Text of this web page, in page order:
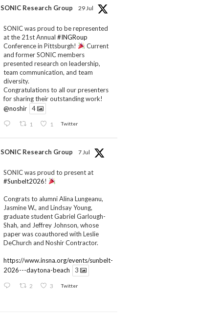
SONIC Research Group 29 Jul
SONIC was proud to be represented
at the 21st Annual#INGRoup
Conference in Pittsburgh!
Current
and former SONIC members
presented research on leadership,
team communication, and team
diversity.
Congratulations to all our presenters
for sharing their outstanding work!
@noshir
4
1 1 Twitter
SONIC Research Group 7 Jul
SONIC was proud to present at
#Sunbelt2026!
Congrats to alumni Alina Lungeanu,
Jasmine W., and Lindsay Young,
graduate student Gabriel Garlough-
Shah, and Jeffrey Johnson, whose
paper was coauthored with Leslie
DeChurch and Noshir Contractor.
https://www.insna.org/events/sunbelt-
2026---daytona-beach
3
2 3 Twitter